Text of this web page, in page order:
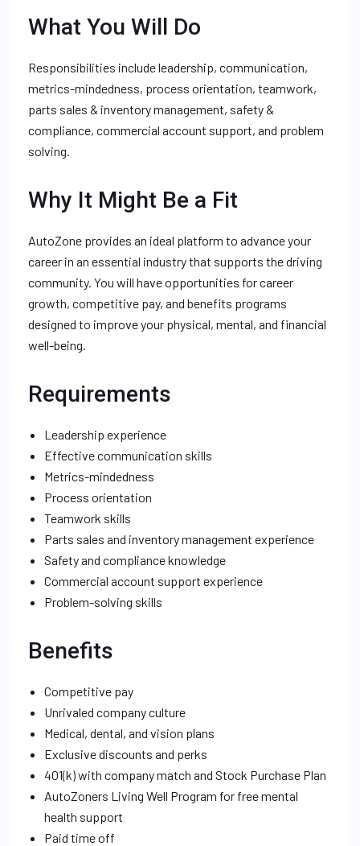
What You Will Do
Responsibilities include leadership, communication,
metrics-mindedness, process orientation, teamwork,
parts sales & inventory management, safety &
compliance, commercial account support, and problem
solving.
Why It Might Be a Fit
AutoZone provides an ideal platform to advance your
career in an essential industry that supports the driving
community. You will have opportunities for career
growth, competitive pay, and benefits programs
designed to improve your physical, mental, and financial
well-being.
Requirements
Leadership experience
Effective communication skills
Metrics-mindedness
Process orientation
Teamwork skills
Parts sales and inventory management experience
Safety and compliance knowledge
Commercial account support experience
Problem-solving skills
Benefits
Competitive pay
Unrivaled company culture
Medical, dental, and vision plans
Exclusive discounts and perks
401(k) with company match and Stock Purchase Plan
AutoZoners Living Well Program for free mental
health support
Paid time off